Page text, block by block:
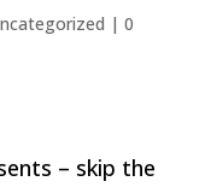
| 0
– skip the